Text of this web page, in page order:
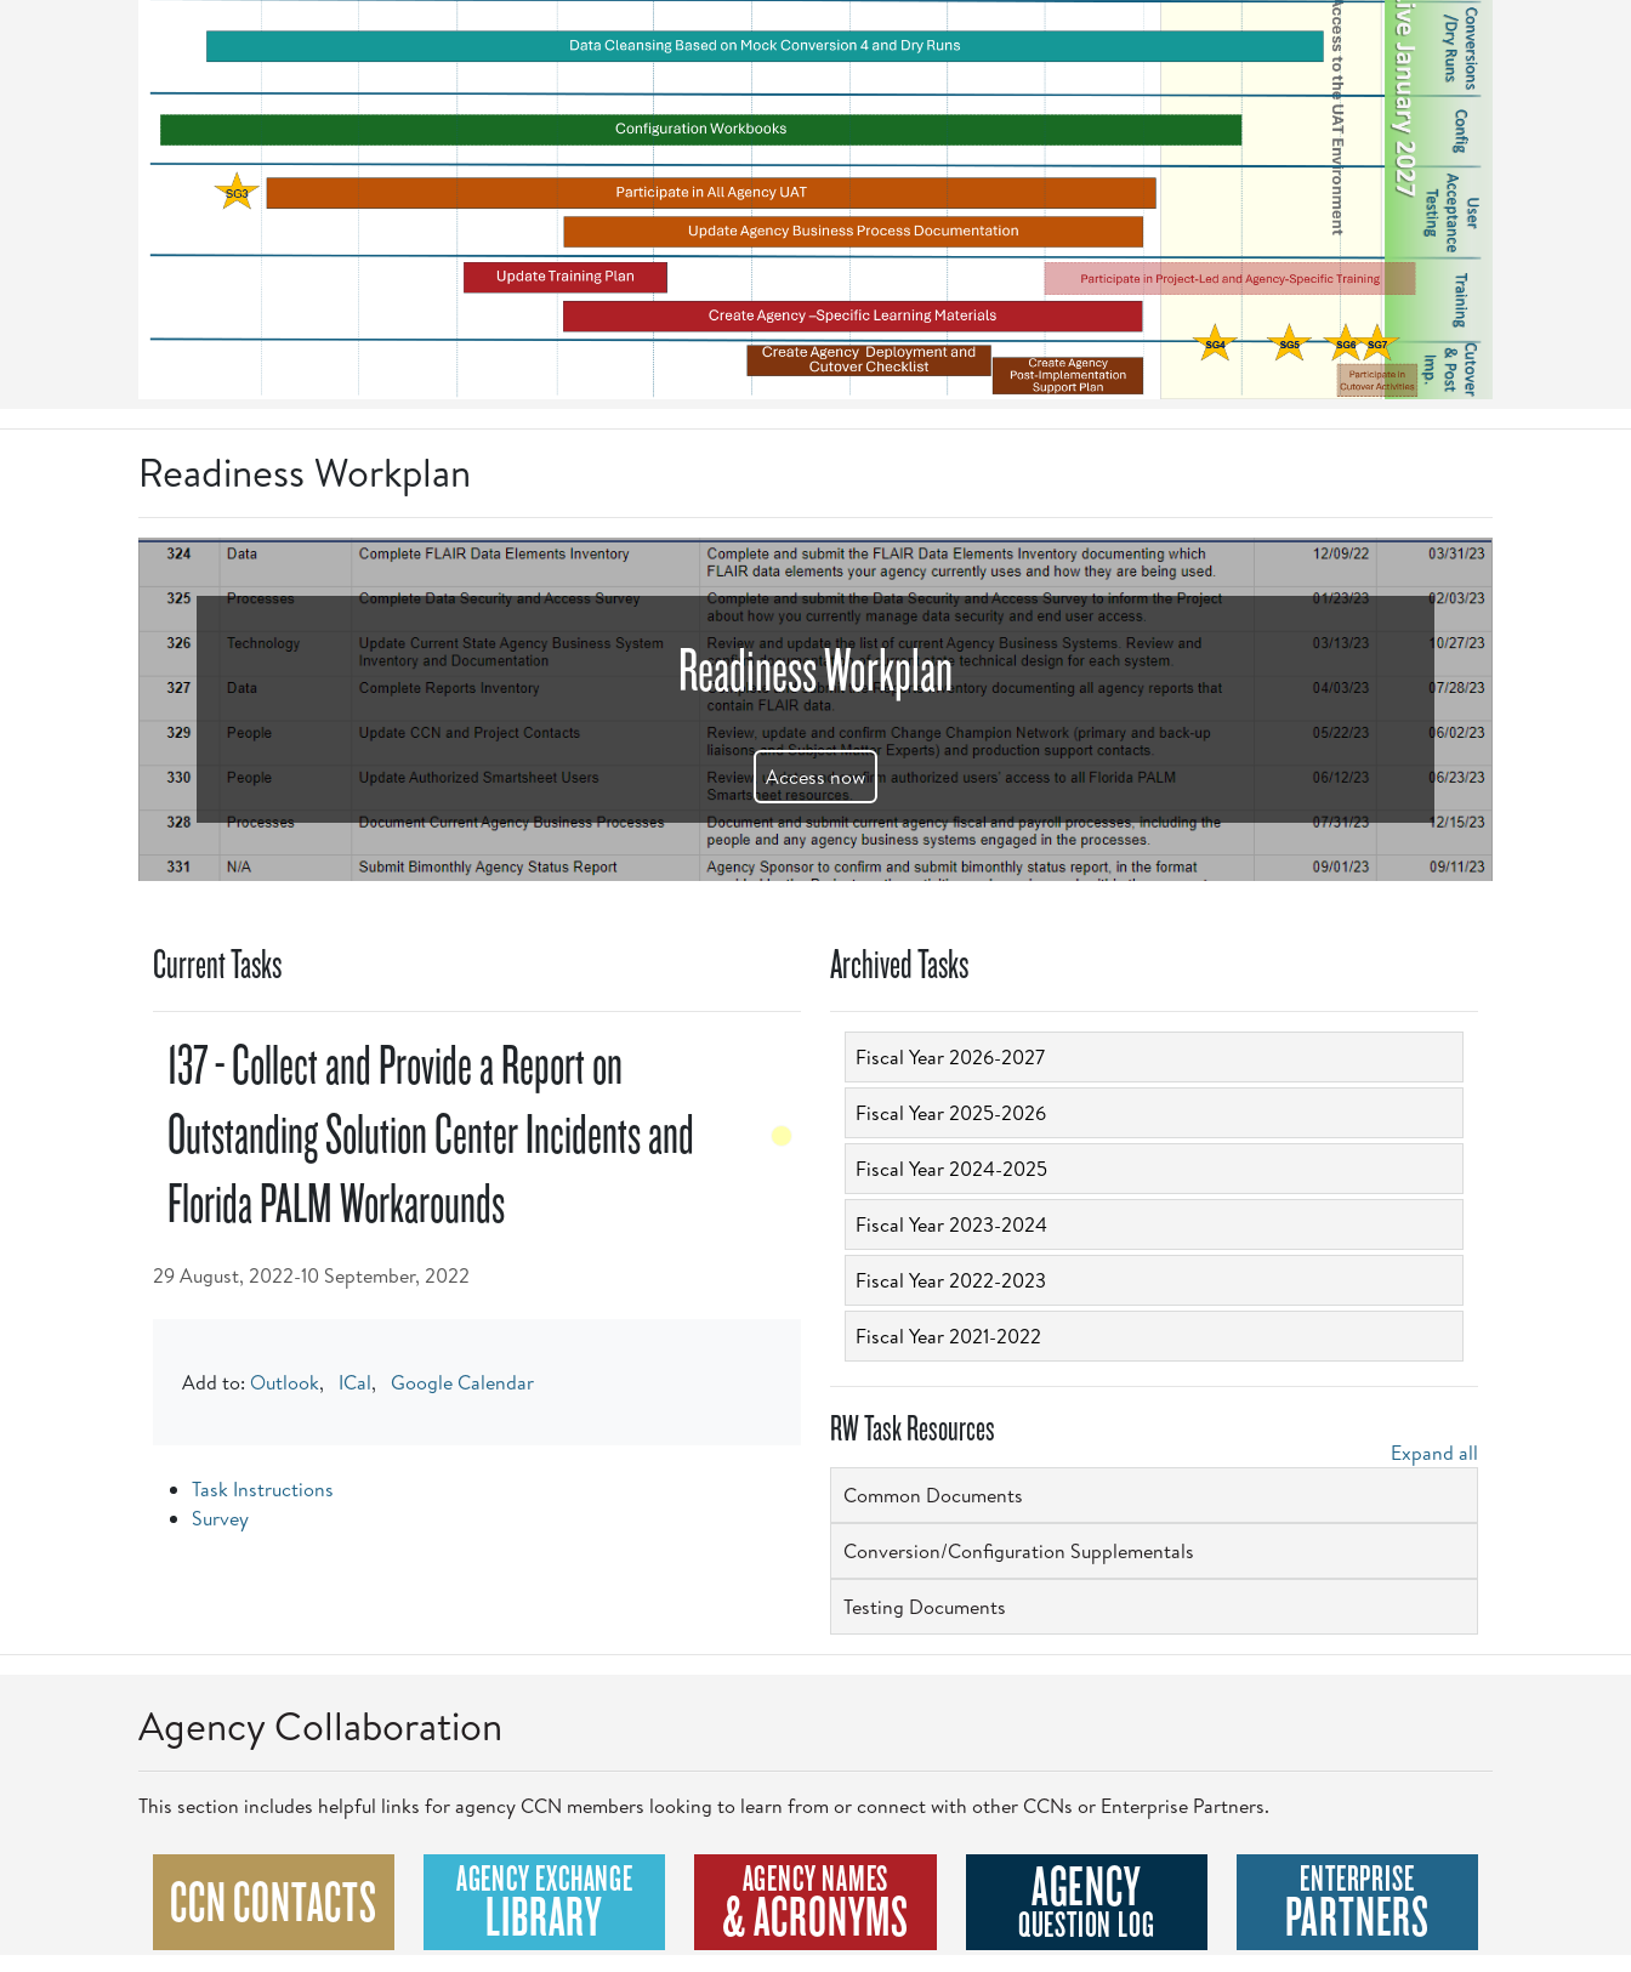
Readiness Workplan
Readiness Workplan
Access now
Current Tasks
137 - Collect and Provide a Report on
Outstanding Solution Center Incidents and
Florida PALM Workarounds
29 August, 2022-10 September, 2022
Add to: Outlook, ICal, Google Calendar
Task Instructions
Survey
Archived Tasks
Fiscal Year 2026-2027
Fiscal Year 2025-2026
Fiscal Year 2024-2025
Fiscal Year 2023-2024
Fiscal Year 2022-2023
Fiscal Year 2021-2022
RW Task Resources
Expand all
Common Documents
Conversion/Configuration Supplementals
Testing Documents
Agency Collaboration
This section includes helpful links for agency CCN members looking to learn from or connect with other CCNs or Enterprise Partners.
CCN CONTACTS AGENCY EXCHANGE
LIBRARY
AGENCY NAMES
& ACRONYMS
AGENCY
QUESTION LOG
ENTERPRISE
PARTNERS